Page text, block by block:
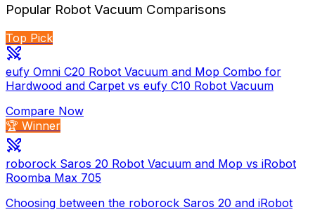
Popular Robot Vacuum Comparisons
Top Pick
eufy Omni C20 Robot Vacuum and Mop Combo for
Hardwood and Carpet vs eufy C10 Robot Vacuum
Compare Now
🏆 Winner
roborock Saros 20 Robot Vacuum and Mop vs iRobot
Roomba Max 705
Choosing between the roborock Saros 20 and iRobot